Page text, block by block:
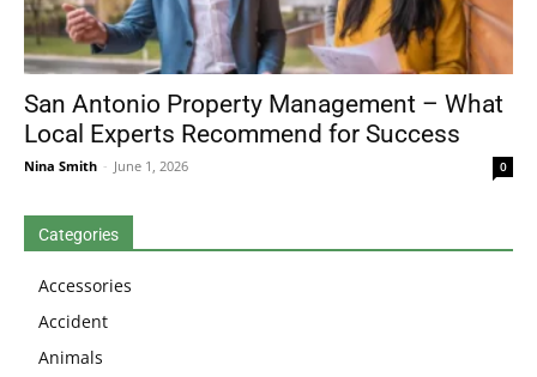
San Antonio Property Management – What
Local Experts Recommend for Success
Nina Smith - June 1, 2026 0
Categories
Accessories
Accident
Animals